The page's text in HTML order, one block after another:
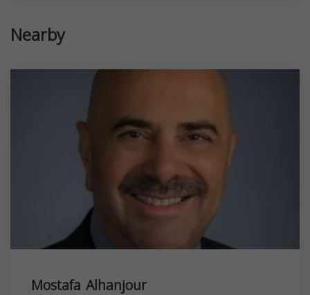
Nearby
Mostafa Alhanjour